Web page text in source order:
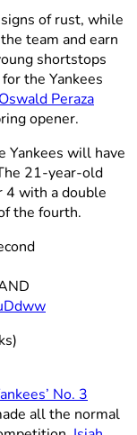
of rust, while
team and earn
shortstops
the Yankees
Oswald Peraza
opener.
Yankees will have
21-year-old
4 with a double
the fourth.
No. 3
all the normal